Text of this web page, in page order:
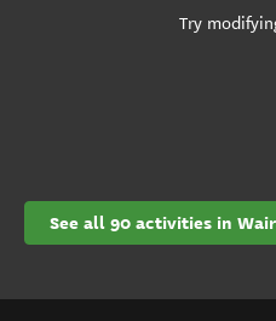
Try
See all 90 activities in